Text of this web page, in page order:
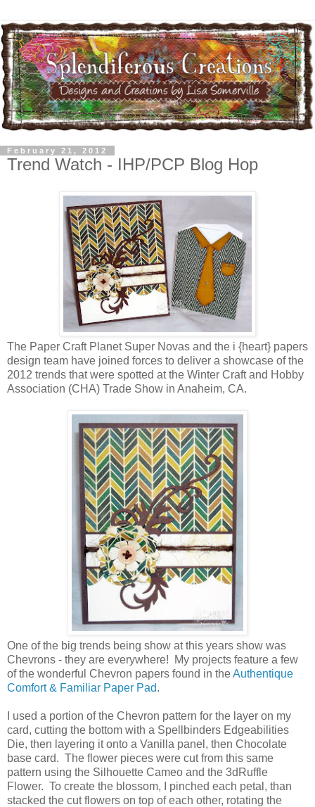
February 21, 2012
Trend Watch - IHP/PCP Blog Hop
The Paper Craft Planet Super Novas and the i {heart} papers
design team have joined forces to deliver a showcase of the
2012 trends that were spotted at the Winter Craft and Hobby
Association (CHA) Trade Show in Anaheim, CA.
One of the big trends being show at this years show was
Chevrons - they are everywhere! My projects feature a few
of the wonderful Chevron papers found in theAuthentique
Comfort & Familiar Paper Pad.
I used a portion of the Chevron pattern for the layer on my
card, cutting the bottom with a Spellbinders Edgeabilities
Die, then layering it onto a Vanilla panel, then Chocolate
base card. The flower pieces were cut from this same
pattern using the Silhouette Cameo and the 3dRuffle
Flower. To create the blossom, I pinched each petal, than
stacked the cut flowers on top of each other, rotating the